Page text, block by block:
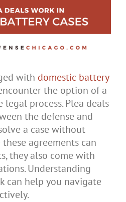
with domestic battery
the option of a
process. Plea deals
the defense and
a case without
agreements can
they also come with
Understanding
can help you navigate